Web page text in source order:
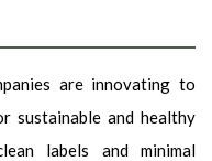
are innovating to
sustainable and healthy
labels and minimal